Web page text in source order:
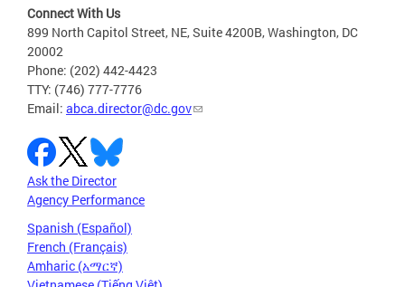
Connect With Us
899 North Capitol Street, NE, Suite 4200B, Washington, DC
20002
Phone: (202) 442-4423
TTY: (746) 777-7776
Email: abca.director@dc.gov
Ask the Director
Agency Performance
Spanish (Español)
French (Français)
Amharic (አማርኛ)